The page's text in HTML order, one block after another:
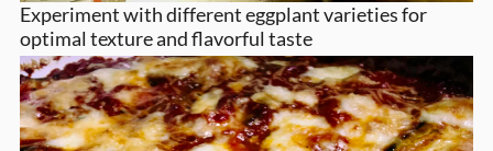
Experiment with different eggplant varieties for
optimal texture and flavorful taste